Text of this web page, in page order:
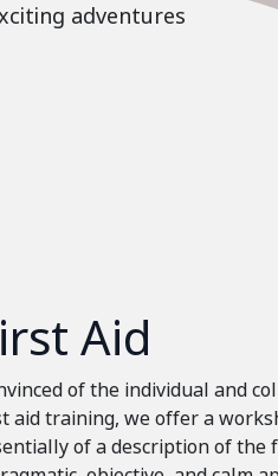
adventures
Aid
of the individual and
aid training, we offer a
of a description of the